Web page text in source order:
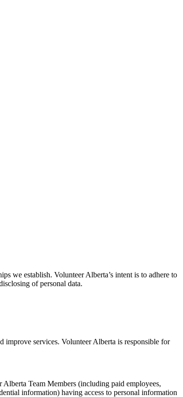
we establish. Volunteer Alberta’s intent is to adhere to
of personal data.
improve services. Volunteer Alberta is responsible for
Alberta Team Members (including paid employees,
information) having access to personal information